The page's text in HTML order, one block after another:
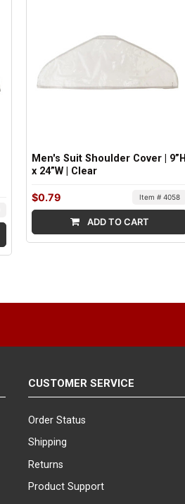
Men's Suit Shoulder Cover | 9”H
x 24”W | Clear
$0.79 Item # 4058
ADD TO CART
CUSTOMER SERVICE
Order Status
Shipping
Returns
Product Support